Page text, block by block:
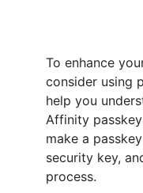
To enhance
consider using
help you
Affinity
make a
security key,
process.